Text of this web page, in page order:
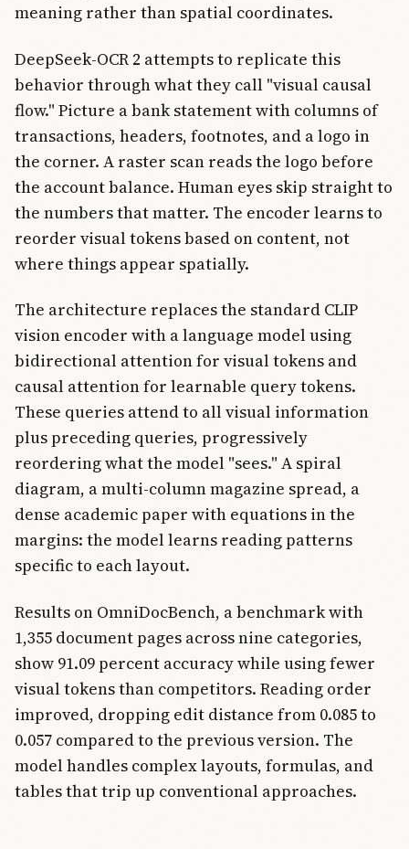
meaning rather than spatial coordinates.
DeepSeek-OCR 2 attempts to replicate this
behavior through what they call "visual causal
flow." Picture a bank statement with columns of
transactions, headers, footnotes, and a logo in
the corner. A raster scan reads the logo before
the account balance. Human eyes skip straight to
the numbers that matter. The encoder learns to
reorder visual tokens based on content, not
where things appear spatially.
The architecture replaces the standard CLIP
vision encoder with a language model using
bidirectional attention for visual tokens and
causal attention for learnable query tokens.
These queries attend to all visual information
plus preceding queries, progressively
reordering what the model "sees." A spiral
diagram, a multi-column magazine spread, a
dense academic paper with equations in the
margins: the model learns reading patterns
specific to each layout.
Results on OmniDocBench, a benchmark with
1,355 document pages across nine categories,
show 91.09 percent accuracy while using fewer
visual tokens than competitors. Reading order
improved, dropping edit distance from 0.085 to
0.057 compared to the previous version. The
model handles complex layouts, formulas, and
tables that trip up conventional approaches.